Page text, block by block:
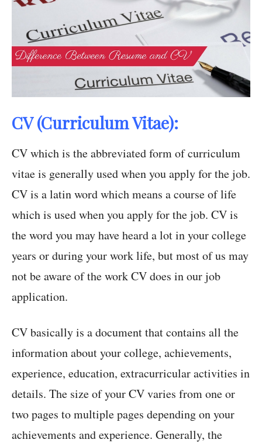
CV (Curriculum Vitae):
CV which is the abbreviated form of curriculum
vitae is generally used when you apply for the job.
CV is a latin word which means a course of life
which is used when you apply for the job. CV is
the word you may have heard a lot in your college
years or during your work life, but most of us may
not be aware of the work CV does in our job
application.
CV basically is a document that contains all the
information about your college, achievements,
experience, education, extracurricular activities in
details. The size of your CV varies from one or
two pages to multiple pages depending on your
achievements and experience. Generally, the